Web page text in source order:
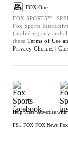
FOX One
FOX SPORTS™,
Fox Sports
(including any and
these Terms of Use
Privacy Choices |
Help Press Advertise with
FS1 FOX FOX News